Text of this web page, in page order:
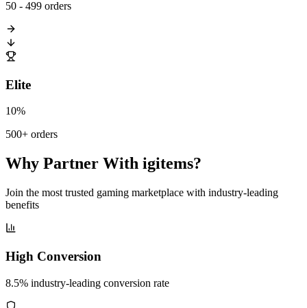
50 - 499 orders
Elite
10%
500+ orders
Why Partner With igitems?
Join the most trusted gaming marketplace with industry-leading
benefits
High Conversion
8.5% industry-leading conversion rate